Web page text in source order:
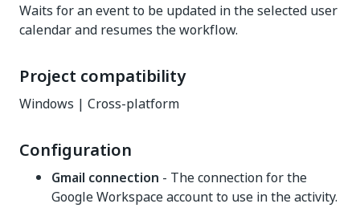
Waits for an event to be updated in the selected user
calendar and resumes the workflow.
Project compatibility
Windows | Cross-platform
Configuration
Gmail connection - The connection for the
Google Workspace account to use in the activity.